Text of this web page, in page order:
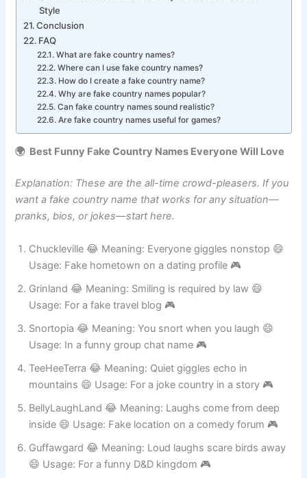
🧊 Cool Aesthetic Fake Country Names for Modern
Style
Conclusion
FAQ
What are fake country names?
Where can I use fake country names?
How do I create a fake country name?
Why are fake country names popular?
Can fake country names sound realistic?
Are fake country names useful for games?
Explanation: These are the all-time crowd-pleasers. If you
want a fake country name that works for any situation—
Chuckleville 😂 Meaning: Everyone giggles nonstop 😄
Grinland 😂 Meaning: Smiling is required by law 😄
Snortopia 😂 Meaning: You snort when you laugh 😄
TeeHeeTerra 😂 Meaning: Quiet giggles echo in
BellyLaughLand 😂 Meaning: Laughs come from deep
Guffawgard 😂 Meaning: Loud laughs scare birds away